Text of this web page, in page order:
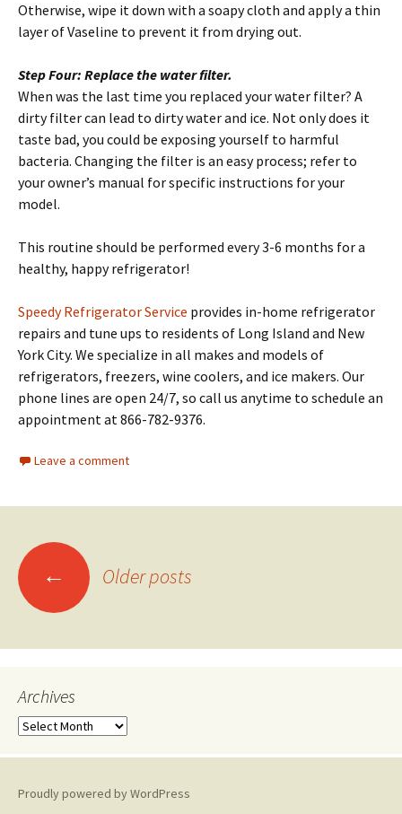
Otherwise, wipe it down with a soapy cloth and apply a thin
layer of Vaseline to prevent it from drying out.
Step Four: Replace the water filter.
When was the last time you replaced your water filter? A
dirty filter can lead to dirty water and ice. Not only does it
taste bad, you could be exposing yourself to harmful
bacteria. Changing the filter is an easy process; refer to
your owner’s manual for specific instructions for your
model.
This routine should be performed every 3-6 months for a
healthy, happy refrigerator!
Speedy Refrigerator Service provides in-home refrigerator
repairs and tune ups to residents of Long Island and New
York City. We specialize in all makes and models of
refrigerators, freezers, wine coolers, and ice makers. Our
phone lines are open 24/7, so call us anytime to schedule an
appointment at 866-782-9376.
Leave a comment
Posts
navigation
← Older posts
Archives
A
c
iProudly powered by WordPress